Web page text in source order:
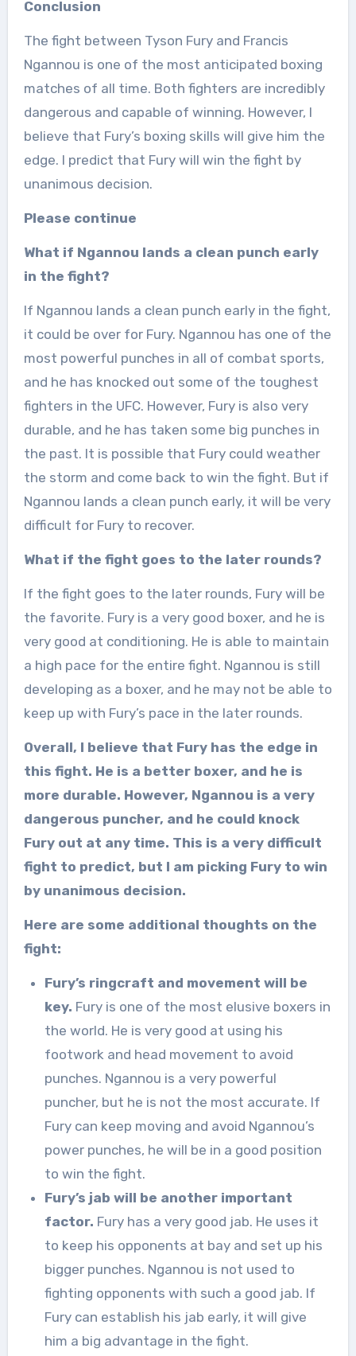
Conclusion
The fight between Tyson Fury and Francis
Ngannou is one of the most anticipated boxing
matches of all time. Both fighters are incredibly
dangerous and capable of winning. However, I
believe that Fury’s boxing skills will give him the
edge. I predict that Fury will win the fight by
unanimous decision.
Please continue
What if Ngannou lands a clean punch early
in the fight?
If Ngannou lands a clean punch early in the fight,
it could be over for Fury. Ngannou has one of the
most powerful punches in all of combat sports,
and he has knocked out some of the toughest
fighters in the UFC. However, Fury is also very
durable, and he has taken some big punches in
the past. It is possible that Fury could weather
the storm and come back to win the fight. But if
Ngannou lands a clean punch early, it will be very
difficult for Fury to recover.
What if the fight goes to the later rounds?
If the fight goes to the later rounds, Fury will be
the favorite. Fury is a very good boxer, and he is
very good at conditioning. He is able to maintain
a high pace for the entire fight. Ngannou is still
developing as a boxer, and he may not be able to
keep up with Fury’s pace in the later rounds.
Overall, I believe that Fury has the edge in
this fight. He is a better boxer, and he is
more durable. However, Ngannou is a very
dangerous puncher, and he could knock
Fury out at any time. This is a very difficult
fight to predict, but I am picking Fury to win
by unanimous decision.
Here are some additional thoughts on the
fight:
Fury’s ringcraft and movement will be
key. Fury is one of the most elusive boxers in
the world. He is very good at using his
footwork and head movement to avoid
punches. Ngannou is a very powerful
puncher, but he is not the most accurate. If
Fury can keep moving and avoid Ngannou’s
power punches, he will be in a good position
to win the fight.
Fury’s jab will be another important
factor. Fury has a very good jab. He uses it
to keep his opponents at bay and set up his
bigger punches. Ngannou is not used to
fighting opponents with such a good jab. If
Fury can establish his jab early, it will give
him a big advantage in the fight.